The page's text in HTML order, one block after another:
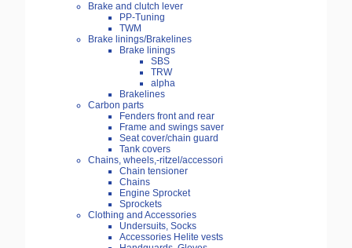
Brake and clutch lever
PP-Tuning
TWM
Brake linings/Brakelines
Brake linings
SBS
TRW
alpha
Brakelines
Carbon parts
Fenders front and rear
Frame and swings saver
Seat cover/chain guard
Tank covers
Chains, wheels,-ritzel/accessori
Chain tensioner
Chains
Engine Sprocket
Sprockets
Clothing and Accessories
Undersuits, Socks
Accessories Helite vests